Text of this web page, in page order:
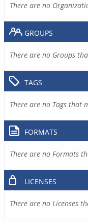
There are no
GROUPS
There are no Groups
TAGS
There are no Tags that
FORMATS
There are no Formats
LICENSES
There are no Licenses